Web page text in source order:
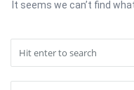
It seems we can’t find